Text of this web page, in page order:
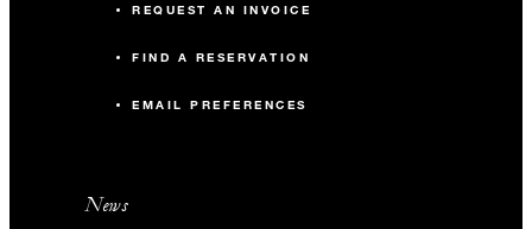
REQUEST AN INVOICE
FIND A RESERVATION
EMAIL PREFERENCES
News